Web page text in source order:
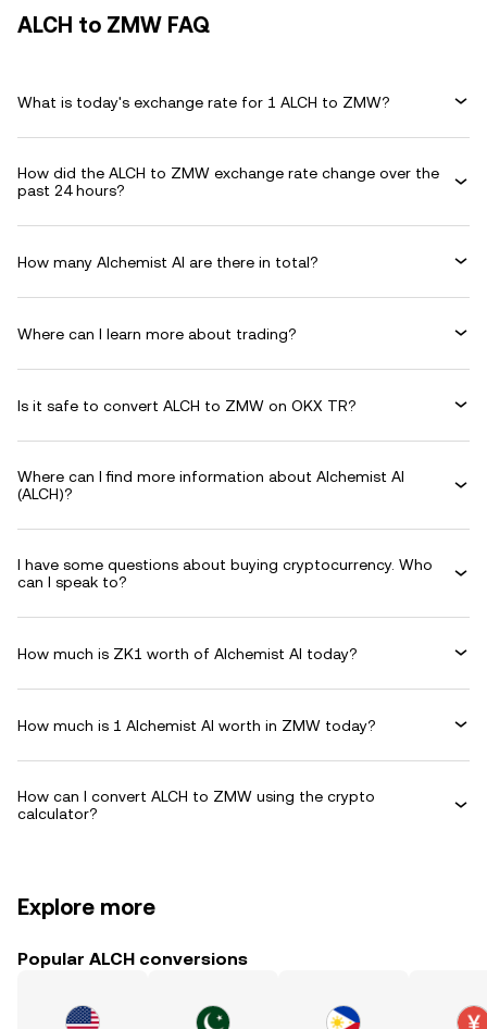
ALCH to ZMW FAQ
What is today's exchange rate for 1 ALCH to ZMW?
How did the ALCH to ZMW exchange rate change over the
past 24 hours?
How many Alchemist AI are there in total?
Where can I learn more about trading?
Is it safe to convert ALCH to ZMW on OKX TR?
Where can I find more information about Alchemist AI
(ALCH)?
I have some questions about buying cryptocurrency. Who
can I speak to?
How much is ZK1 worth of Alchemist AI today?
How much is 1 Alchemist AI worth in ZMW today?
How can I convert ALCH to ZMW using the crypto
calculator?
Explore more
Popular ALCH conversions